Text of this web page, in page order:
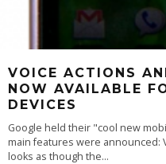
VOICE ACTIONS
NOW AVAILABLE
DEVICES
Google held their "cool new
main features were announced:
looks as though the...